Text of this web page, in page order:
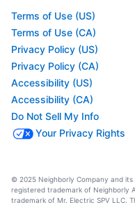
Terms of Use (US)
Terms of Use (CA)
Privacy Policy (US)
Privacy Policy (CA)
Accessibility (US)
Accessibility (CA)
Do Not Sell My Info
Your Privacy Rights
© 2025 Neighborly Company and
registered trademark of Neighborly
trademark of Mr. Electric SPV LLC.